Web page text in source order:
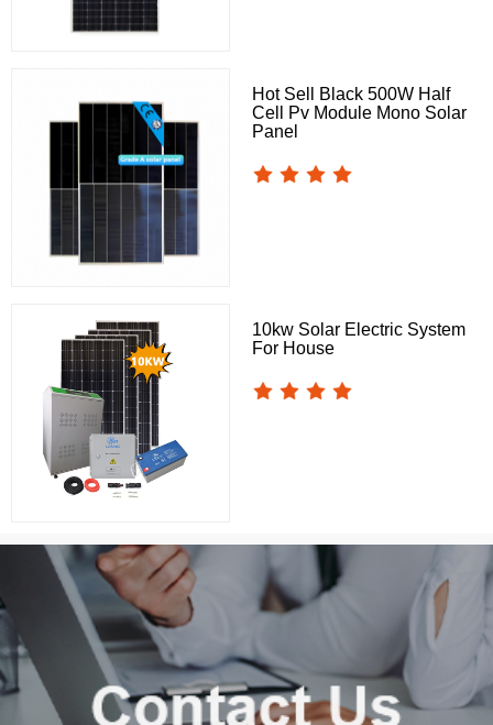
Hot Sell Black 500W Half
Cell Pv Module Mono Solar
Panel
10kw Solar Electric System
For House